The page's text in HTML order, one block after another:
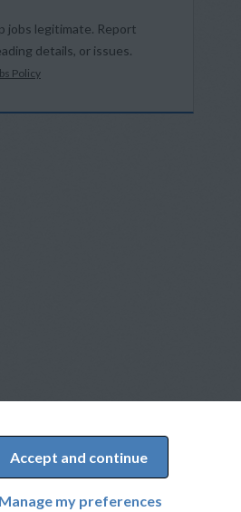
Accept and continue
Manage my preferences
jobs legitimate. Report
details, or issues.
Policy
Adverto